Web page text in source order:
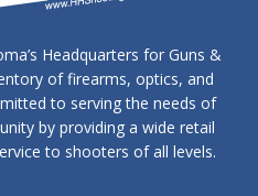
Headquarters for Guns &
of firearms, optics, and
to serving the needs of
by providing a wide retail
to shooters of all levels.